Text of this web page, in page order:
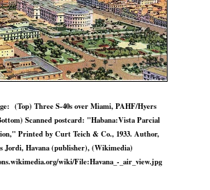
(Top) Three S-40s over Miami, PAHF/Hyers
Scanned postcard: "Habana:Vista Parcial
Printed by Curt Teich & Co., 1933. Author,
Jordi, Havana (publisher), (Wikimedia)
wiki/File:Havana_-_air_view.jpg